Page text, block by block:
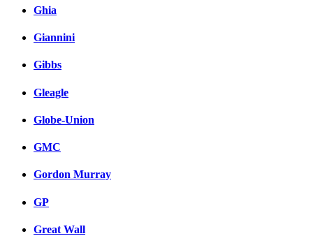
Ghia
Giannini
Gibbs
Gleagle
Globe-Union
GMC
Gordon Murray
GP
Great Wall